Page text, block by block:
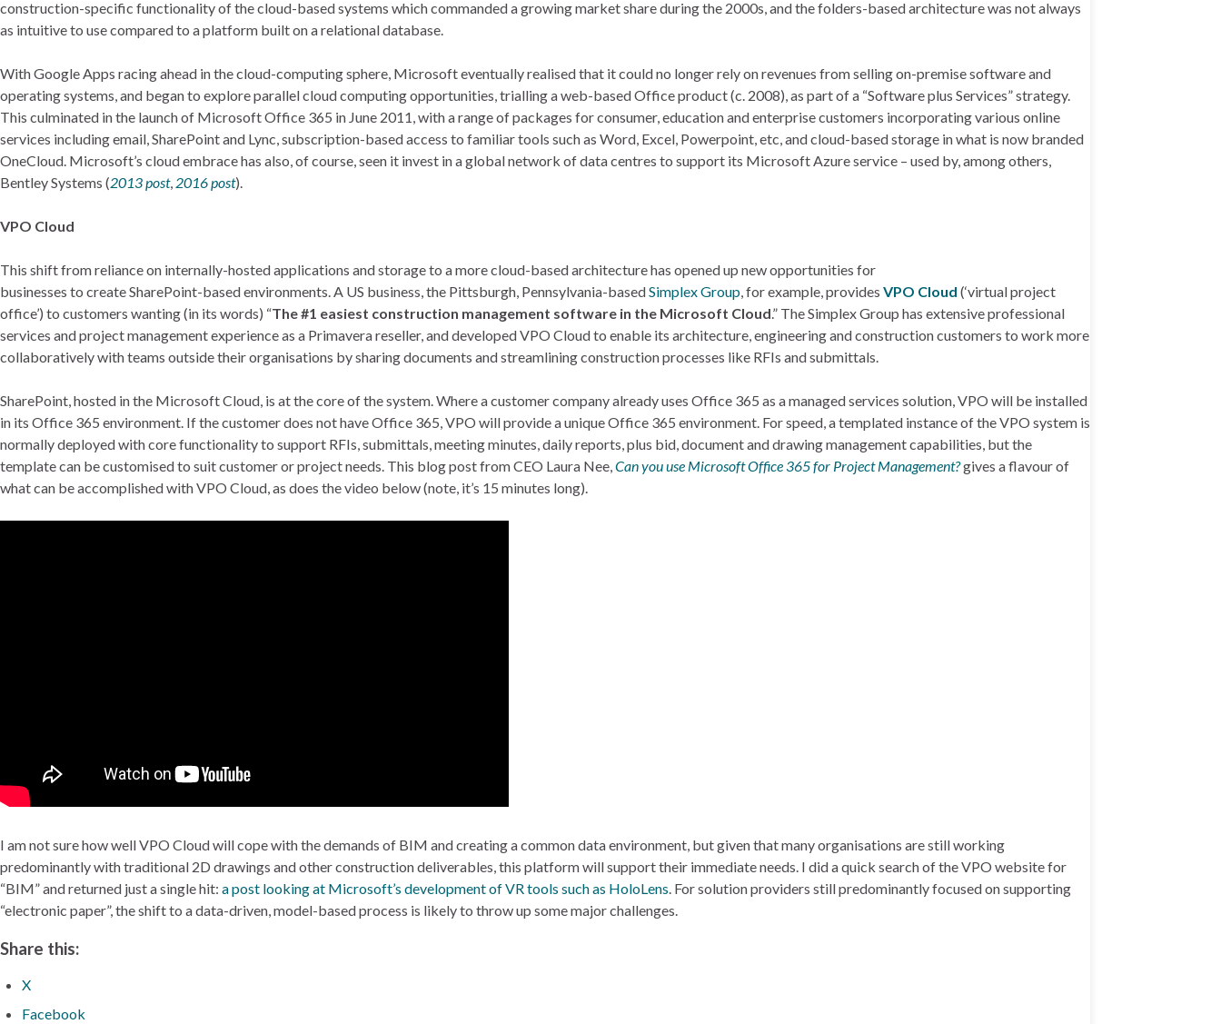
construction-specific functionality of the cloud-based systems which commanded a growing market share during the 2000s, and the folders-based architecture was not always
as intuitive to use compared to a platform built on a relational database.
With Google Apps racing ahead in the cloud-computing sphere, Microsoft eventually realised that it could no longer rely on revenues from selling on-premise software and
operating systems, and began to explore parallel cloud computing opportunities, trialling a web-based Office product (c. 2008), as part of a “Software plus Services” strategy.
This culminated in the launch of Microsoft Office 365 in June 2011, with a range of packages for consumer, education and enterprise customers incorporating various online
services including email, SharePoint and Lync, subscription-based access to familiar tools such as Word, Excel, Powerpoint, etc, and cloud-based storage in what is now branded
OneCloud. Microsoft’s cloud embrace has also, of course, seen it invest in a global network of data centres to support its Microsoft Azure service – used by, among others,
Bentley Systems (2013 post, 2016 post).
VPO Cloud
This shift from reliance on internally-hosted applications and storage to a more cloud-based architecture has opened up new opportunities for
businesses to create SharePoint-based environments. A US business, the Pittsburgh, Pennsylvania-basedSimplex Group, for example, provides VPO Cloud (‘virtual project
office’) to customers wanting (in its words) “The #1 easiest construction management software in the Microsoft Cloud.” The Simplex Group has extensive professional
services and project management experience as a Primavera reseller, and developed VPO Cloud to enable its architecture, engineering and construction customers to work more
collaboratively with teams outside their organisations by sharing documents and streamlining construction processes like RFIs and submittals.
SharePoint, hosted in the Microsoft Cloud, is at the core of the system. Where a customer company already uses Office 365 as a managed services solution, VPO will be installed
in its Office 365 environment. If the customer does not have Office 365, VPO will provide a unique Office 365 environment. For speed, a templated instance of the VPO system is
normally deployed with core functionality to support RFIs, submittals, meeting minutes, daily reports, plus bid, document and drawing management capabilities, but the
template can be customised to suit customer or project needs. This blog post from CEO Laura Nee,Can you use Microsoft Office 365 for Project Management?gives a flavour of
what can be accomplished with VPO Cloud, as does the video below (note, it’s 15 minutes long).
I am not sure how well VPO Cloud will cope with the demands of BIM and creating a common data environment, but given that many organisations are still working
predominantly with traditional 2D drawings and other construction deliverables, this platform will support their immediate needs. I did a quick search of the VPO website for
“BIM” and returned just a single hit: a post looking at Microsoft’s development of VR tools such as HoloLens. For solution providers still predominantly focused on supporting
“electronic paper”, the shift to a data-driven, model-based process is likely to throw up some major challenges.
Share this:
X
Facebook